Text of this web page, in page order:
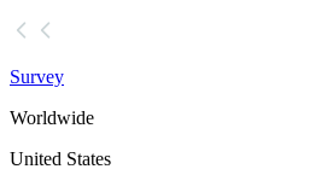
Survey
Worldwide
United States